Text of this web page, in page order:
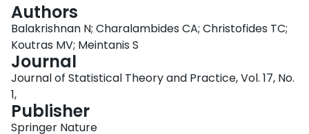
Authors
Balakrishnan N; Charalambides CA; Christofides TC;
Koutras MV; Meintanis S
Journal
Journal of Statistical Theory and Practice, Vol. 17, No.
1,
Publisher
Springer Nature